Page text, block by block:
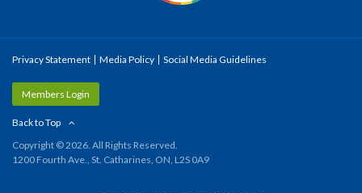
Privacy Statement Media Policy Social Media Guidelines
Members Login
Back to Top
Copyright © 2026. All Rights Reserved.
1200 Fourth Ave., St. Catharines, ON, L2S 0A9